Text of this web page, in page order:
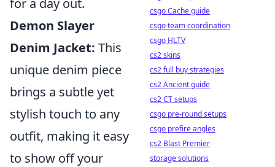
for a day out.
Demon Slayer
Denim Jacket: This
unique denim piece
brings a subtle yet
stylish touch to any
outfit, making it easy
to show off your
csgo Cache guide
csgo team coordination
csgo HLTV
cs2 skins
cs2 full buy strategies
cs2 Ancient guide
cs2 CT setups
csgo pre-round setups
csgo prefire angles
cs2 Blast Premier
storage solutions